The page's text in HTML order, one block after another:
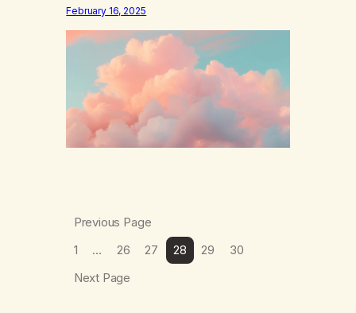
that I have found the root of my problem.
The thing which I suffered from the most in
February 16, 2025
Previous Page
1
… 26 27 28 29
30
Next Page